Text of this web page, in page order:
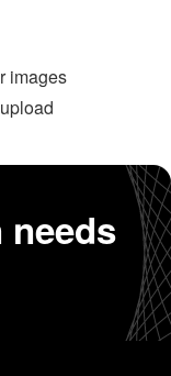
images
needs